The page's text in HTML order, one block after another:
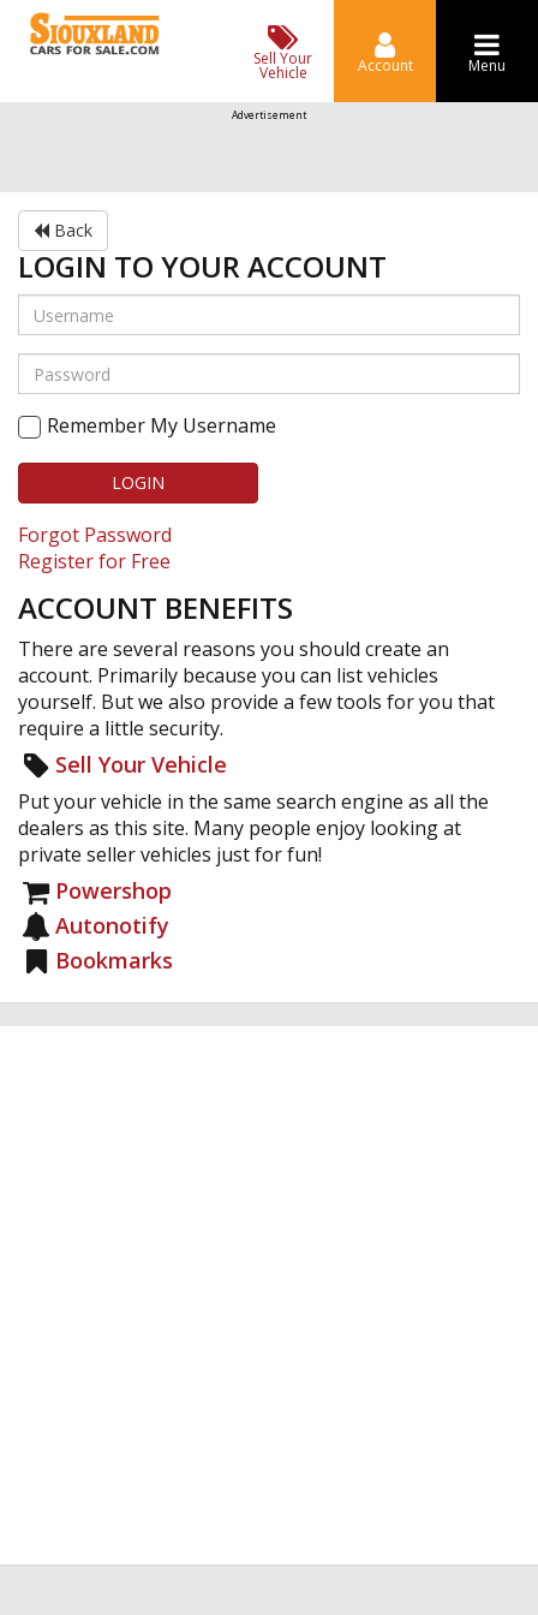
Sell Your
Vehicle Account Menu
Advertisement
Back
LOGIN TO YOUR ACCOUNT
Remember My Username
LOGIN
Forgot Password
Register for Free
ACCOUNT BENEFITS
There are several reasons you should create an
account. Primarily because you can list vehicles
yourself. But we also provide a few tools for you that
require a little security.
Sell Your Vehicle
Put your vehicle in the same search engine as all the
dealers as this site. Many people enjoy looking at
private seller vehicles just for fun!
Powershop
Autonotify
Bookmarks